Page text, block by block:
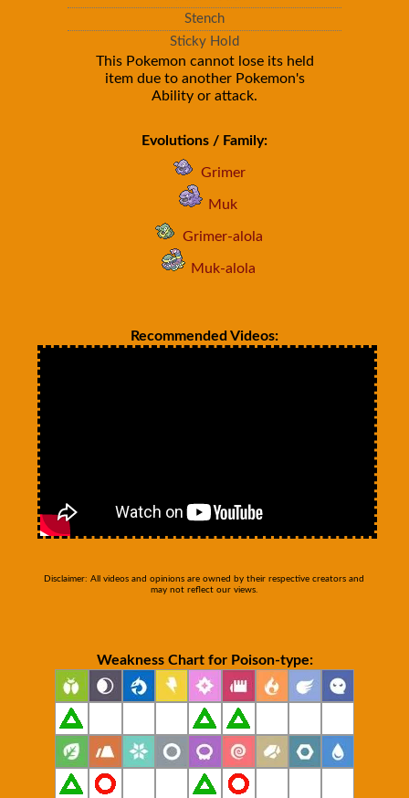
Stench
Sticky Hold
This Pokemon cannot lose its held
item due to another Pokemon's
Ability or attack.
Evolutions / Family:
Grimer
Muk
Grimer-alola
Muk-alola
Recommended Videos:
Disclaimer: All videos and opinions are owned by their respective creators and
may not reflect our views.
Weakness Chart for Poison-type: